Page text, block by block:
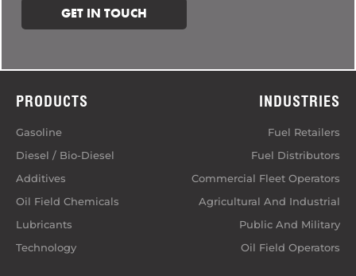
GET IN TOUCH
PRODUCTS
Gasoline
Diesel / Bio-Diesel
Additives
Oil Field Chemicals
Lubricants
Technology
INDUSTRIES
Fuel Retailers
Fuel Distributors
Commercial Fleet Operators
Agricultural And Industrial
Public And Military
Oil Field Operators